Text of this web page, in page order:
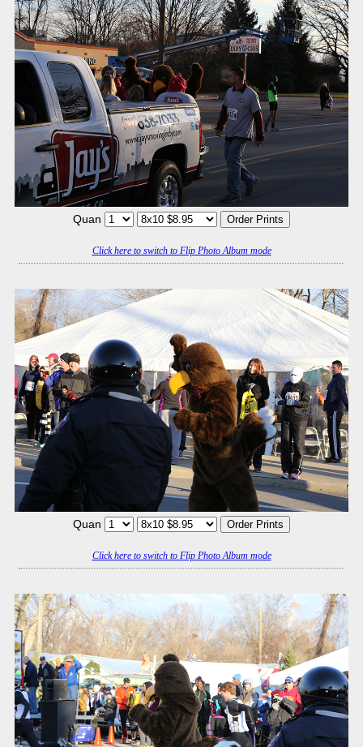
Quan
Click here to switch to Flip Photo Album mode
Quan
Click here to switch to Flip Photo Album mode